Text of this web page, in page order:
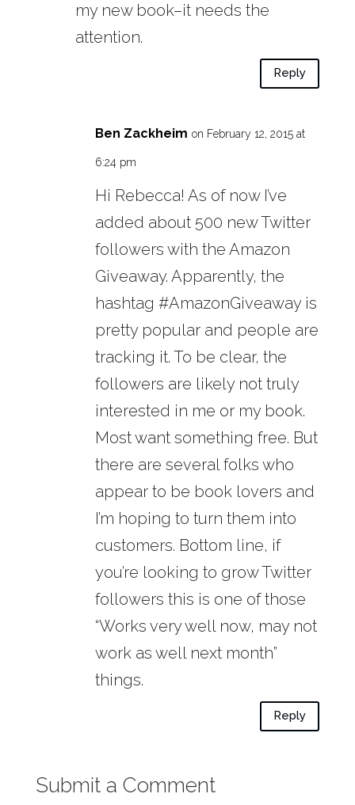
my new book–it needs the
attention.
Reply
Ben Zackheim on February 12, 2015 at
6:24 pm
Hi Rebecca! As of now I’ve
added about 500 new Twitter
followers with the Amazon
Giveaway. Apparently, the
hashtag #AmazonGiveaway is
pretty popular and people are
tracking it. To be clear, the
followers are likely not truly
interested in me or my book.
Most want something free. But
there are several folks who
appear to be book lovers and
I’m hoping to turn them into
customers. Bottom line, if
you’re looking to grow Twitter
followers this is one of those
“Works very well now, may not
work as well next month”
things.
Reply
Submit a Comment